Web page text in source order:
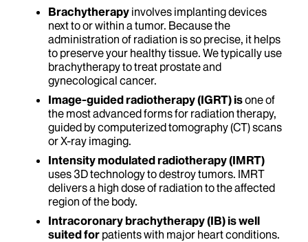
Brachytherapy involves implanting devices
next to or within a tumor. Because the
administration of radiation is so precise, it helps
to preserve your healthy tissue. We typically use
brachytherapy to treat prostate and
gynecological cancer.
Image-guided radiotherapy (IGRT) isone of
the most advanced forms for radiation therapy,
guided by computerized tomography (CT) scans
or X-ray imaging.
Intensity modulated radiotherapy (IMRT)
uses 3D technology to destroy tumors. IMRT
delivers a high dose of radiation to the affected
region of the body.
Intracoronary brachytherapy (IB) is well
suited for patients with major heart conditions.